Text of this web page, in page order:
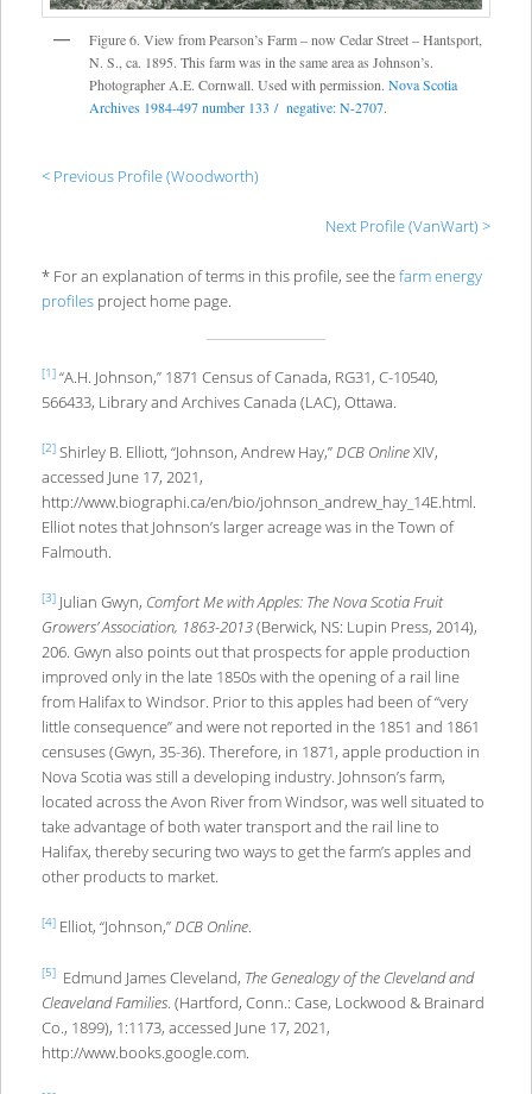
Figure 6. View from Pearson’s Farm – now Cedar Street – Hantsport,
N. S., ca. 1895. This farm was in the same area as Johnson’s.
Photographer A.E. Cornwall. Used with permission. Nova Scotia
Archives 1984-497 number 133 / negative: N-2707.
< Previous Profile (Woodworth)
Next Profile (VanWart) >
* For an explanation of terms in this profile, see thefarm energy
profilesproject home page.
[1]“A.H. Johnson,” 1871 Census of Canada, RG31, C-10540,
566433, Library and Archives Canada (LAC), Ottawa.
[2]Shirley B. Elliott, “Johnson, Andrew Hay,”DCB OnlineXIV,
accessed June 17, 2021,
http://www.biographi.ca/en/bio/johnson_andrew_hay_14E.html.
Elliot notes that Johnson’s larger acreage was in the Town of
Falmouth.
[3]Julian Gwyn, Comfort Me with Apples: The Nova Scotia Fruit
Growers’ Association, 1863-2013(Berwick, NS: Lupin Press, 2014),
206. Gwyn also points out that prospects for apple production
improved only in the late 1850s with the opening of a rail line
from Halifax to Windsor. Prior to this apples had been of “very
little consequence” and were not reported in the 1851 and 1861
censuses (Gwyn, 35-36). Therefore, in 1871, apple production in
Nova Scotia was still a developing industry. Johnson’s farm,
located across the Avon River from Windsor, was well situated to
take advantage of both water transport and the rail line to
Halifax, thereby securing two ways to get the farm’s apples and
other products to market.
[4]Elliot, “Johnson,”DCB Online.
[5]Edmund James Cleveland, The Genealogy of the Cleveland and
Cleaveland Families. (Hartford, Conn.: Case, Lockwood & Brainard
Co., 1899), 1:1173, accessed June 17, 2021,
http://www.books.google.com.